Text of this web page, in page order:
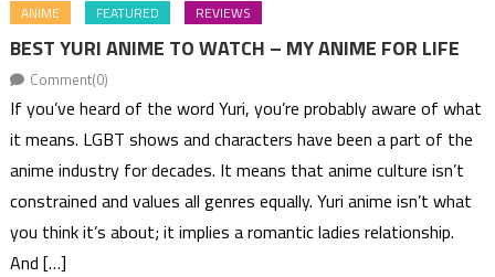
ANIME FEATURED REVIEWS
BEST YURI ANIME TO WATCH – MY ANIME FOR LIFE
Comment(0)
If you’ve heard of the word Yuri, you’re probably aware of what
it means. LGBT shows and characters have been a part of the
anime industry for decades. It means that anime culture isn’t
constrained and values all genres equally. Yuri anime isn’t what
you think it’s about; it implies a romantic ladies relationship.
And […]